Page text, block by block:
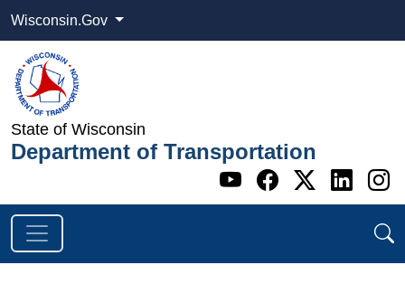
Wisconsin.Gov
State of Wisconsin
Department of Transportation
Go to WI
Go to WI
Go to
Go